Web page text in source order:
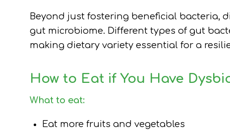
Beyond just fostering beneficial bacteria,
gut microbiome. Different types of gut
making dietary variety essential for a
How to Eat if You Have
What to eat:
Eat more fruits and vegetables